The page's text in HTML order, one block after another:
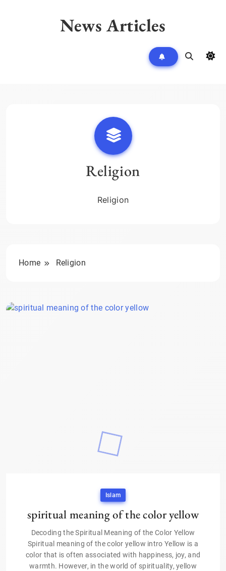
News Articles
Religion
Religion
Home Religion
Islam
spiritual meaning of the color yellow
Decoding the Spiritual Meaning of the Color Yellow
Spiritual meaning of the color yellow intro Yellow is a
color that is often associated with happiness, joy, and
warmth. However, in the world of spirituality, yellow